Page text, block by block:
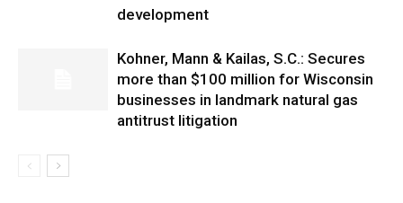
development
Kohner, Mann & Kailas, S.C.: Secures
more than $100 million for Wisconsin
businesses in landmark natural gas
antitrust litigation